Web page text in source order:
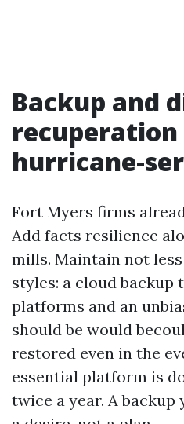
Backup and
recuperation
hurricane-
Fort Myers firms
Add facts resilience
mills. Maintain not
styles: a cloud backup
platforms and an
should be would
restored even in the
essential platform is
twice a year. A